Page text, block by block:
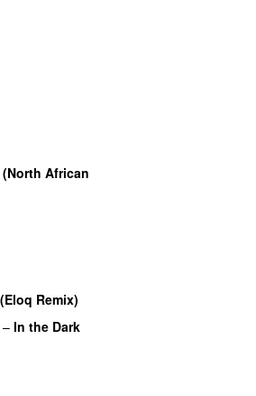
African
Remix)
– In the Dark